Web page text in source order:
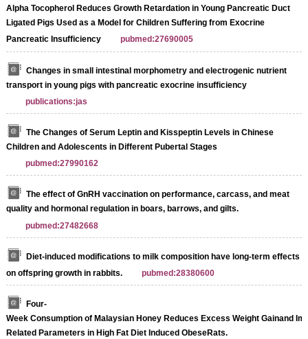
Alpha Tocopherol Reduces Growth Retardation in Young Pancreatic Duct
Ligated Pigs Used as a Model for Children Suffering from Exocrine
Pancreatic Insufficiency
pubmed:27690005
Changes in small intestinal morphometry and electrogenic nutrient
transport in young pigs with pancreatic exocrine insufficiency
publications:jas
The Changes of Serum Leptin and Kisspeptin Levels in Chinese
Children and Adolescents in Different Pubertal Stages
pubmed:27990162
The effect of GnRH vaccination on performance, carcass, and meat
quality and hormonal regulation in boars, barrows, and gilts.
pubmed:27482668
Diet-induced modifications to milk composition have long-term effects
on offspring growth in rabbits.
pubmed:28380600
Four-
Week Consumption of Malaysian Honey Reduces Excess Weight Gainand
Related Parameters in High Fat Diet Induced ObeseRats.